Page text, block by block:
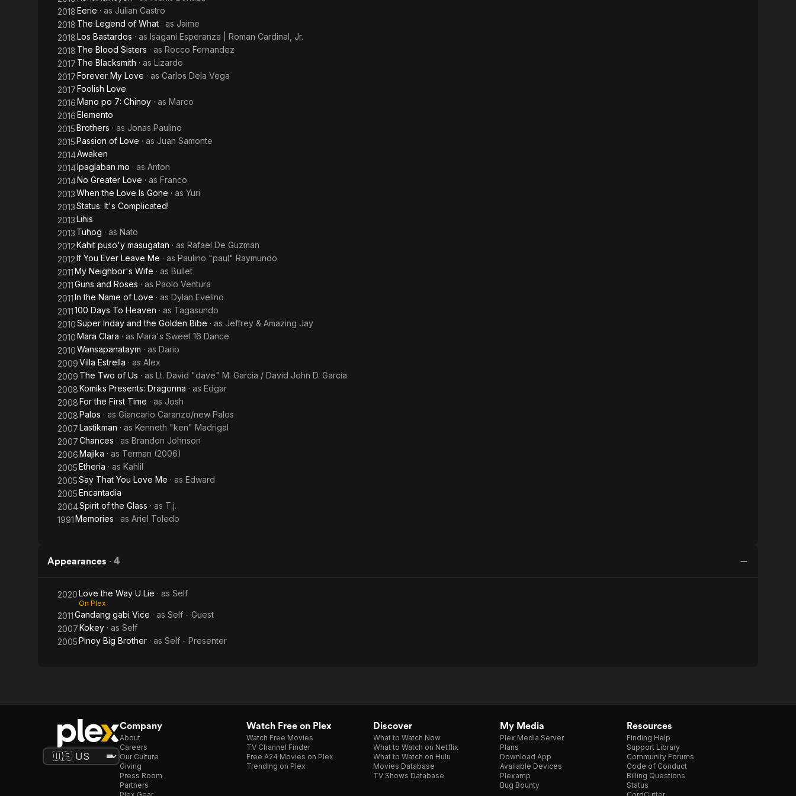
2018Eerie · as Julian Castro
2018 The Legend of What · as Jaime
2018Los Bastardos · as Isagani Esperanza | Roman Cardinal, Jr.
2018 The Blood Sisters · as Rocco Fernandez
2017 The Blacksmith · as Lizardo
2017Forever My Love · as Carlos Dela Vega
2017Foolish Love
2016Mano po 7: Chinoy · as Marco
2016Elemento
2015Brothers · as Jonas Paulino
2015Passion of Love · as Juan Samonte
2014Awaken
2014Ipaglaban mo · as Anton
2014No Greater Love · as Franco
2013When the Love Is Gone · as Yuri
2013Status: It's Complicated!
2013Lihis
2013 Tuhog · as Nato
2012Kahit puso'y masugatan · as Rafael De Guzman
2012If You Ever Leave Me · as Paulino "paul" Raymundo
2011My Neighbor's Wife · as Bullet
2011Guns and Roses · as Paolo Ventura
2011In the Name of Love · as Dylan Evelino
2011100 Days To Heaven · as Tagasundo
2010Super Inday and the Golden Bibe · as Jeffrey & Amazing Jay
2010Mara Clara · as Mara's Sweet 16 Dance
2010Wansapanataym · as Dario
2009Villa Estrella · as Alex
2009 The Two of Us · as Lt. David "dave" M. Garcia / David John D. Garcia
2008Komiks Presents: Dragonna · as Edgar
2008For the First Time · as Josh
2008Palos · as Giancarlo Caranzo/new Palos
2007Lastikman · as Kenneth "ken" Madrigal
2007Chances · as Brandon Johnson
2006Majika · as Terman (2006)
2005Etheria · as Kahlil
2005Say That You Love Me · as Edward
2005Encantadia
2004Spirit of the Glass · as T.j.
1991Memories · as Ariel Toledo
Appearances · 4
2020Love the Way U Lie · as Self
On Plex
2011Gandang gabi Vice · as Self - Guest
2007Kokey · as Self
2005Pinoy Big Brother · as Self - Presenter
Company
About
Careers
Our Culture
Giving
Press Room
Partners
Watch Free on Plex
Watch Free Movies
TV Channel Finder
Free A24 Movies on Plex
Trending on Plex
Discover
What to Watch Now
What to Watch on Netflix
What to Watch on Hulu
Movies Database
TV Shows Database
My Media
Plex Media Server
Plans
Download App
Available Devices
Plexamp
Bug Bounty
Resources
Finding Help
Support Library
Community Forums
Code of Conduct
Billing Questions
Status